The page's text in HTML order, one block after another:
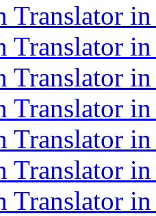
Translator in
Translator
Translator
Translator
Translator
Translator
Translator